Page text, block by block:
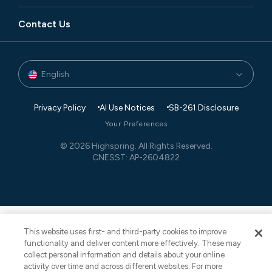
Transaction Advisory
Manufacturing
Private Equity
Partners
Blog
Events
Contact Us
English
© 2026 Highspring. All Rights Reserved.
CNESST: AP-2604822
Privacy Policy AI Use Notices SB-261 Disclosure
Your Preferences
This website uses first- and third-party cookies to improve
functionality and deliver content more effectively. These may
collect personal information and details about your online
activity over time and across different websites. For more